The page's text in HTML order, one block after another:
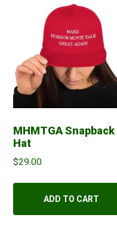
MHMTGA Snapback
Hat
$29.00
ADD TO CART